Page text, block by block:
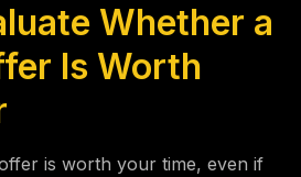
Whether a
Is Worth
is worth your time, even if